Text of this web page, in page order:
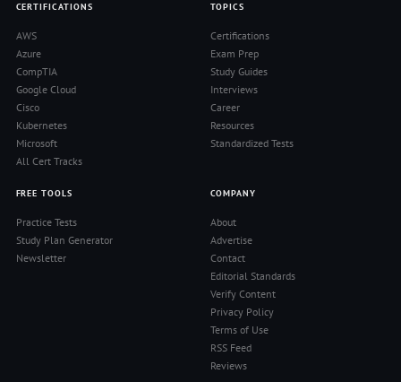
CERTIFICATIONS
AWS
Azure
CompTIA
Google Cloud
Cisco
Kubernetes
Microsoft
All Cert Tracks
TOPICS
Certifications
Exam Prep
Study Guides
Interviews
Career
Resources
Standardized Tests
FREE TOOLS
Practice Tests
Study Plan Generator
Newsletter
COMPANY
About
Advertise
Contact
Editorial Standards
Verify Content
Privacy Policy
Terms of Use
RSS Feed
Reviews